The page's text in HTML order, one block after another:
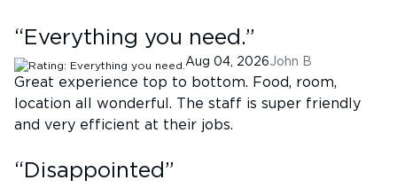
“ Everything you need.”
Aug 04, 2026John B
Great experience top to bottom. Food, room,
location all wonderful. The staff is super friendly
and very efficient at their jobs.
“ Disappointed ”